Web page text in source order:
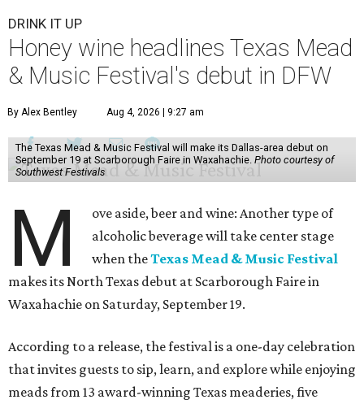
DRINK IT UP
Honey wine headlines Texas Mead
& Music Festival's debut in DFW
By Alex Bentley Aug 4, 2026 | 9:27 am
The Texas Mead & Music Festival will make its Dallas-area debut on
September 19 at Scarborough Faire in Waxahachie. Photo courtesy of
Southwest Festivals
M
ove aside, beer and wine: Another type of
alcoholic beverage will take center stage
when theTexas Mead & Music Festival
makes its North Texas debut at Scarborough Faire in
Waxahachie on Saturday, September 19.
According to a release, the festival is a one-day celebration
that invites guests to sip, learn, and explore while enjoying
meads from 13 award-winning Texas meaderies, five